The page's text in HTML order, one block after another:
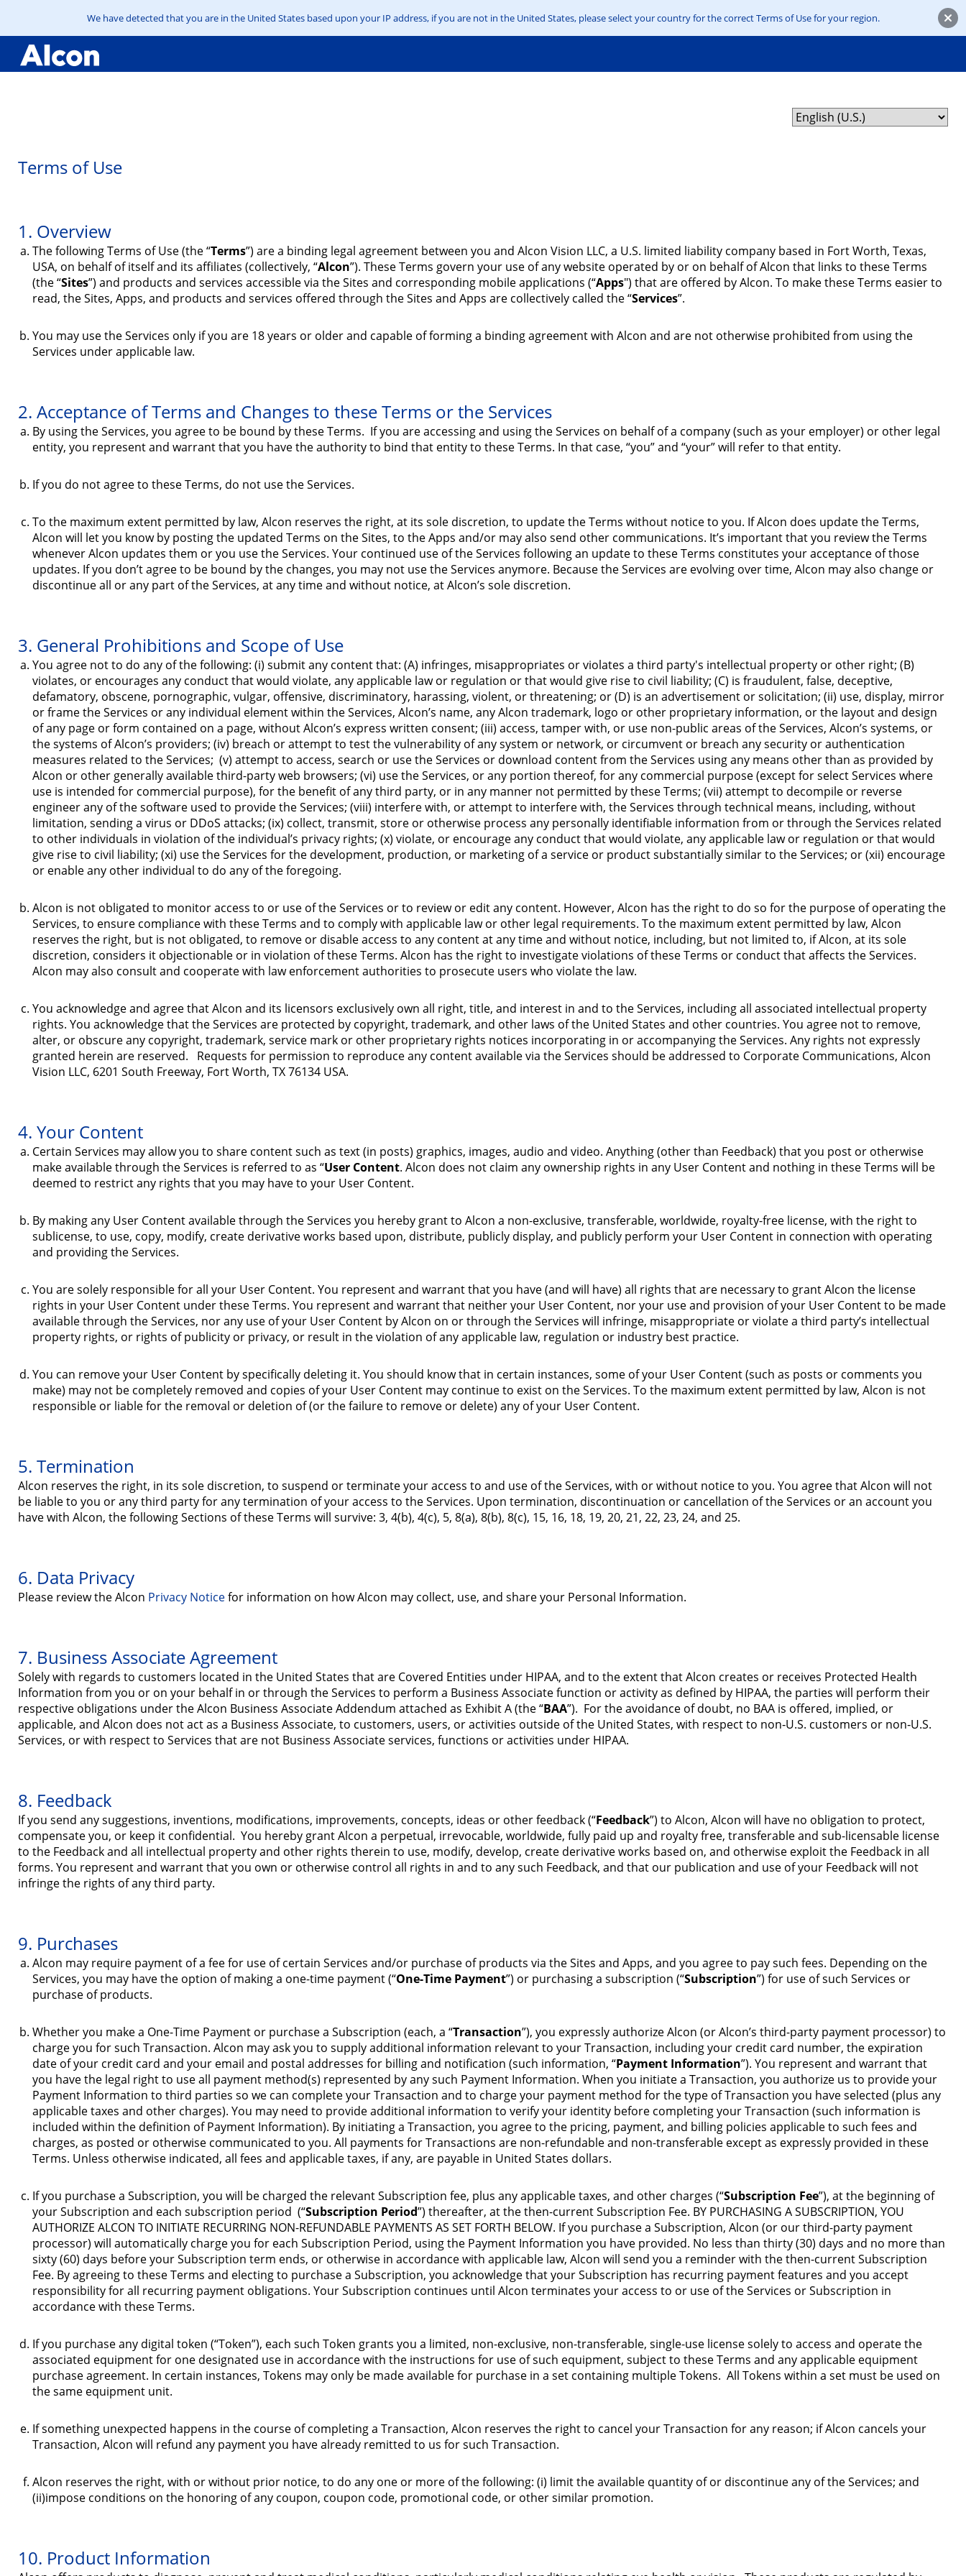
main
content
Terms of Use
1. Overview
The following Terms of Use (the “Terms”) are a binding legal agreement between you and Alcon Vision LLC, a U.S. limited liability company based in Fort Worth, Texas,
USA, on behalf of itself and its affiliates (collectively, “Alcon”). These Terms govern your use of any website operated by or on behalf of Alcon that links to these Terms
(the “Sites”) and products and services accessible via the Sites and corresponding mobile applications (“Apps") that are offered by Alcon. To make these Terms easier to
read, the Sites, Apps, and products and services offered through the Sites and Apps are collectively called the “Services”.
You may use the Services only if you are 18 years or older and capable of forming a binding agreement with Alcon and are not otherwise prohibited from using the
Services under applicable law.
2. Acceptance of Terms and Changes to these Terms or the Services
By using the Services, you agree to be bound by these Terms. If you are accessing and using the Services on behalf of a company (such as your employer) or other legal
entity, you represent and warrant that you have the authority to bind that entity to these Terms. In that case, “you” and “your” will refer to that entity.
If you do not agree to these Terms, do not use the Services.
To the maximum extent permitted by law, Alcon reserves the right, at its sole discretion, to update the Terms without notice to you. If Alcon does update the Terms,
Alcon will let you know by posting the updated Terms on the Sites, to the Apps and/or may also send other communications. It’s important that you review the Terms
whenever Alcon updates them or you use the Services. Your continued use of the Services following an update to these Terms constitutes your acceptance of those
updates. If you don’t agree to be bound by the changes, you may not use the Services anymore. Because the Services are evolving over time, Alcon may also change or
discontinue all or any part of the Services, at any time and without notice, at Alcon’s sole discretion.
3. General Prohibitions and Scope of Use
You agree not to do any of the following: (i) submit any content that: (A) infringes, misappropriates or violates a third party's intellectual property or other right; (B)
violates, or encourages any conduct that would violate, any applicable law or regulation or that would give rise to civil liability; (C) is fraudulent, false, deceptive,
defamatory, obscene, pornographic, vulgar, offensive, discriminatory, harassing, violent, or threatening; or (D) is an advertisement or solicitation; (ii) use, display, mirror
or frame the Services or any individual element within the Services, Alcon’s name, any Alcon trademark, logo or other proprietary information, or the layout and design
of any page or form contained on a page, without Alcon’s express written consent; (iii) access, tamper with, or use non-public areas of the Services, Alcon’s systems, or
the systems of Alcon’s providers; (iv) breach or attempt to test the vulnerability of any system or network, or circumvent or breach any security or authentication
measures related to the Services; (v) attempt to access, search or use the Services or download content from the Services using any means other than as provided by
Alcon or other generally available third-party web browsers; (vi) use the Services, or any portion thereof, for any commercial purpose (except for select Services where
use is intended for commercial purpose), for the benefit of any third party, or in any manner not permitted by these Terms; (vii) attempt to decompile or reverse
engineer any of the software used to provide the Services; (viii) interfere with, or attempt to interfere with, the Services through technical means, including, without
limitation, sending a virus or DDoS attacks; (ix) collect, transmit, store or otherwise process any personally identifiable information from or through the Services related
to other individuals in violation of the individual’s privacy rights; (x) violate, or encourage any conduct that would violate, any applicable law or regulation or that would
give rise to civil liability; (xi) use the Services for the development, production, or marketing of a service or product substantially similar to the Services; or (xii) encourage
or enable any other individual to do any of the foregoing.
Alcon is not obligated to monitor access to or use of the Services or to review or edit any content. However, Alcon has the right to do so for the purpose of operating the
Services, to ensure compliance with these Terms and to comply with applicable law or other legal requirements. To the maximum extent permitted by law, Alcon
reserves the right, but is not obligated, to remove or disable access to any content at any time and without notice, including, but not limited to, if Alcon, at its sole
discretion, considers it objectionable or in violation of these Terms. Alcon has the right to investigate violations of these Terms or conduct that affects the Services.
Alcon may also consult and cooperate with law enforcement authorities to prosecute users who violate the law.
You acknowledge and agree that Alcon and its licensors exclusively own all right, title, and interest in and to the Services, including all associated intellectual property
rights. You acknowledge that the Services are protected by copyright, trademark, and other laws of the United States and other countries. You agree not to remove,
alter, or obscure any copyright, trademark, service mark or other proprietary rights notices incorporating in or accompanying the Services. Any rights not expressly
granted herein are reserved. Requests for permission to reproduce any content available via the Services should be addressed to Corporate Communications, Alcon
Vision LLC, 6201 South Freeway, Fort Worth, TX 76134 USA.
4. Your Content
Certain Services may allow you to share content such as text (in posts) graphics, images, audio and video. Anything (other than Feedback) that you post or otherwise
make available through the Services is referred to as “User Content. Alcon does not claim any ownership rights in any User Content and nothing in these Terms will be
deemed to restrict any rights that you may have to your User Content.
By making any User Content available through the Services you hereby grant to Alcon a non-exclusive, transferable, worldwide, royalty-free license, with the right to
sublicense, to use, copy, modify, create derivative works based upon, distribute, publicly display, and publicly perform your User Content in connection with operating
and providing the Services.
You are solely responsible for all your User Content. You represent and warrant that you have (and will have) all rights that are necessary to grant Alcon the license
rights in your User Content under these Terms. You represent and warrant that neither your User Content, nor your use and provision of your User Content to be made
available through the Services, nor any use of your User Content by Alcon on or through the Services will infringe, misappropriate or violate a third party’s intellectual
property rights, or rights of publicity or privacy, or result in the violation of any applicable law, regulation or industry best practice.
You can remove your User Content by specifically deleting it. You should know that in certain instances, some of your User Content (such as posts or comments you
make) may not be completely removed and copies of your User Content may continue to exist on the Services. To the maximum extent permitted by law, Alcon is not
responsible or liable for the removal or deletion of (or the failure to remove or delete) any of your User Content.
5. Termination
Alcon reserves the right, in its sole discretion, to suspend or terminate your access to and use of the Services, with or without notice to you. You agree that Alcon will not
be liable to you or any third party for any termination of your access to the Services. Upon termination, discontinuation or cancellation of the Services or an account you
have with Alcon, the following Sections of these Terms will survive: 3, 4(b), 4(c), 5, 8(a), 8(b), 8(c), 15, 16, 18, 19, 20, 21, 22, 23, 24, and 25.
6. Data Privacy
Please review the Alcon Privacy Noticefor information on how Alcon may collect, use, and share your Personal Information.
7. Business Associate Agreement
Solely with regards to customers located in the United States that are Covered Entities under HIPAA, and to the extent that Alcon creates or receives Protected Health
Information from you or on your behalf in or through the Services to perform a Business Associate function or activity as defined by HIPAA, the parties will perform their
respective obligations under the Alcon Business Associate Addendum attached as Exhibit A (the “BAA”). For the avoidance of doubt, no BAA is offered, implied, or
applicable, and Alcon does not act as a Business Associate, to customers, users, or activities outside of the United States, with respect to non‑U.S. customers or non‑U.S.
Services, or with respect to Services that are not Business Associate services, functions or activities under HIPAA.
8. Feedback
If you send any suggestions, inventions, modifications, improvements, concepts, ideas or other feedback (“Feedback”) to Alcon, Alcon will have no obligation to protect,
compensate you, or keep it confidential. You hereby grant Alcon a perpetual, irrevocable, worldwide, fully paid up and royalty free, transferable and sub-licensable license
to the Feedback and all intellectual property and other rights therein to use, modify, develop, create derivative works based on, and otherwise exploit the Feedback in all
forms. You represent and warrant that you own or otherwise control all rights in and to any such Feedback, and that our publication and use of your Feedback will not
infringe the rights of any third party.
9. Purchases
Alcon may require payment of a fee for use of certain Services and/or purchase of products via the Sites and Apps, and you agree to pay such fees. Depending on the
Services, you may have the option of making a one-time payment (“One-Time Payment”) or purchasing a subscription (“Subscription”) for use of such Services or
purchase of products.
Whether you make a One-Time Payment or purchase a Subscription (each, a “Transaction”), you expressly authorize Alcon (or Alcon’s third-party payment processor) to
charge you for such Transaction. Alcon may ask you to supply additional information relevant to your Transaction, including your credit card number, the expiration
date of your credit card and your email and postal addresses for billing and notification (such information, “Payment Information”). You represent and warrant that
you have the legal right to use all payment method(s) represented by any such Payment Information. When you initiate a Transaction, you authorize us to provide your
Payment Information to third parties so we can complete your Transaction and to charge your payment method for the type of Transaction you have selected (plus any
applicable taxes and other charges). You may need to provide additional information to verify your identity before completing your Transaction (such information is
included within the definition of Payment Information). By initiating a Transaction, you agree to the pricing, payment, and billing policies applicable to such fees and
charges, as posted or otherwise communicated to you. All payments for Transactions are non-refundable and non-transferable except as expressly provided in these
Terms. Unless otherwise indicated, all fees and applicable taxes, if any, are payable in United States dollars.
If you purchase a Subscription, you will be charged the relevant Subscription fee, plus any applicable taxes, and other charges (“Subscription Fee”), at the beginning of
your Subscription and each subscription period (“Subscription Period”) thereafter, at the then-current Subscription Fee. BY PURCHASING A SUBSCRIPTION, YOU
AUTHORIZE ALCON TO INITIATE RECURRING NON-REFUNDABLE PAYMENTS AS SET FORTH BELOW. If you purchase a Subscription, Alcon (or our third-party payment
processor) will automatically charge you for each Subscription Period, using the Payment Information you have provided. No less than thirty (30) days and no more than
sixty (60) days before your Subscription term ends, or otherwise in accordance with applicable law, Alcon will send you a reminder with the then-current Subscription
Fee. By agreeing to these Terms and electing to purchase a Subscription, you acknowledge that your Subscription has recurring payment features and you accept
responsibility for all recurring payment obligations. Your Subscription continues until Alcon terminates your access to or use of the Services or Subscription in
accordance with these Terms.
If you purchase any digital token (“Token”), each such Token grants you a limited, non-exclusive, non-transferable, single-use license solely to access and operate the
associated equipment for one designated use in accordance with the instructions for use of such equipment, subject to these Terms and any applicable equipment
purchase agreement. In certain instances, Tokens may only be made available for purchase in a set containing multiple Tokens. All Tokens within a set must be used on
the same equipment unit.
If something unexpected happens in the course of completing a Transaction, Alcon reserves the right to cancel your Transaction for any reason; if Alcon cancels your
Transaction, Alcon will refund any payment you have already remitted to us for such Transaction.
Alcon reserves the right, with or without prior notice, to do any one or more of the following: (i) limit the available quantity of or discontinue any of the Services; and
(ii)impose conditions on the honoring of any coupon, coupon code, promotional code, or other similar promotion.
10. Product Information
We have detected that you are in the United States based upon your IP address, if you are not in the United States, please select your country for the correct Terms of Use for your region.